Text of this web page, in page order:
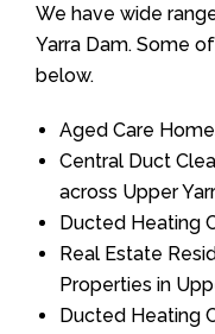
We have wide
Yarra Dam. Some
below.
Aged Care
Central Duct
across Upper
Ducted Heating
Real Estate
Properties in
Ducted Heating